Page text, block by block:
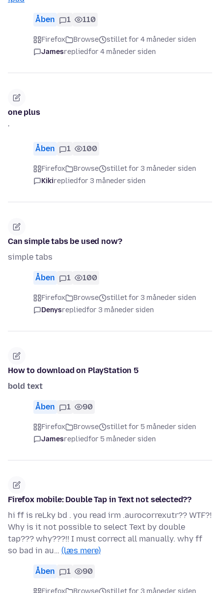
Åben 1 110
Firefox Browse
stillet for 4 måneder siden
Jamesrepliedfor 4 måneder siden
one plus
'
Åben 1 100
Firefox Browse
stillet for 3 måneder siden
Kikirepliedfor 3 måneder siden
Can simple tabs be used now?
simple tabs
Åben 1 100
Firefox Browse
stillet for 3 måneder siden
Denysrepliedfor 3 måneder siden
How to download on PlayStation 5
bold text
Åben 1 90
Firefox Browse
stillet for 5 måneder siden
Jamesrepliedfor 5 måneder siden
Firefox mobile: Double Tap in Text not selected??
hi ff is reLky bd . you read irm .aurocorrexutr?? WTF?!
Why is it not possible to select Text by double
tap??? why???!! I must correct all manually. why ff
so bad in au… (læs mere)
Åben 1 90